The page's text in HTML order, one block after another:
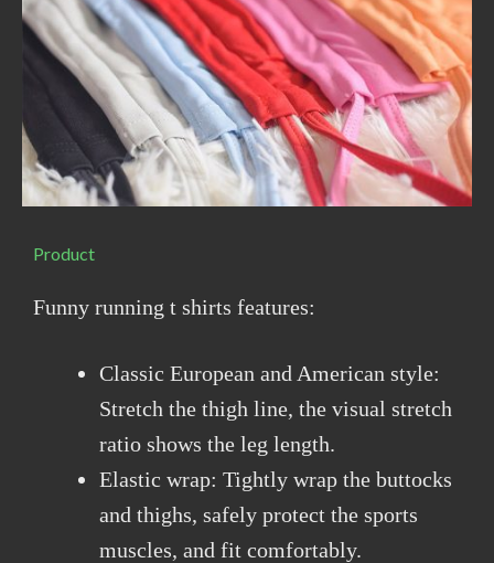
Product
Funny running t shirts features:
Classic European and American style:
Stretch the thigh line, the visual stretch
ratio shows the leg length.
Elastic wrap: Tightly wrap the buttocks
and thighs, safely protect the sports
muscles, and fit comfortably.